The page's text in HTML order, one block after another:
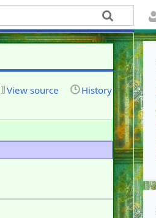
View source History